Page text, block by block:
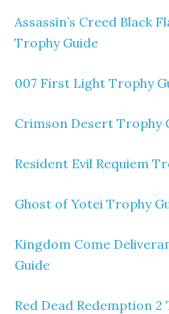
Assassin’s Creed Black
Trophy Guide
007 First Light Trophy
Crimson Desert Trophy
Resident Evil Requiem
Ghost of Yotei Trophy
Kingdom Come
Guide
Red Dead Redemption 2